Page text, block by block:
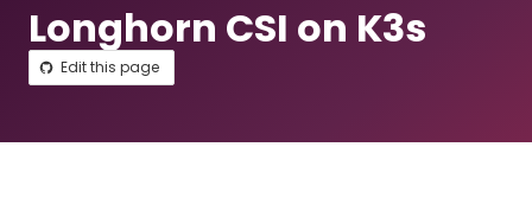
Longhorn CSI on K3s
Edit this page